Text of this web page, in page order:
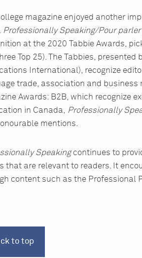
magazine enjoyed another
Professionally Speaking/Pour
at the 2020 Tabbie Awards,
Top 25). The Tabbies, presented
International), recognize
trade, association and
Awards: B2B, which recognize
in Canada, Professionally
mentions.
Speakingcontinues to
that are relevant to readers. It
content such as the Professional
to top